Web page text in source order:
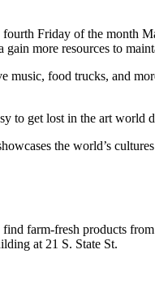
fourth Friday of the month
more resources to
food trucks, and
to get lost in the art world
the world’s
find farm-fresh products
at 21 S. State St.